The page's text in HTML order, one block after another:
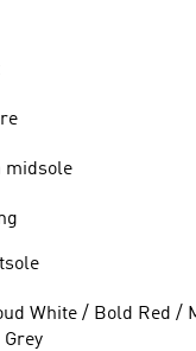
midsole
White / Bold Red /